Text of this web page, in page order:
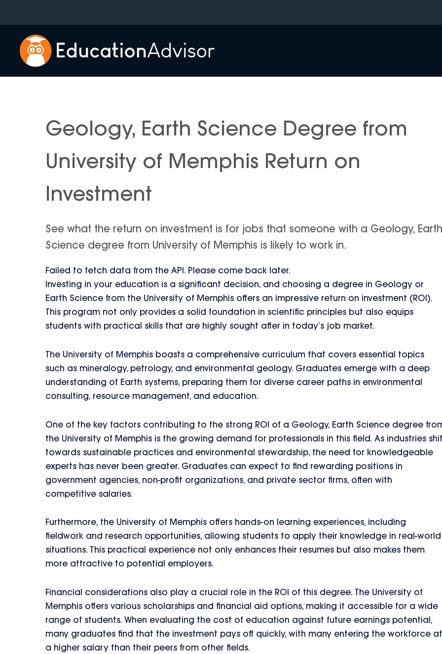
content
Geology, Earth Science Degree from
University of Memphis Return on
Investment
See what the return on investment is for jobs that someone with a Geology, Earth
Science degree from University of Memphis is likely to work in.
Failed to fetch data from the API. Please come back later.
Investing in your education is a significant decision, and choosing a degree in Geology or
Earth Science from the University of Memphis offers an impressive return on investment (ROI).
This program not only provides a solid foundation in scientific principles but also equips
students with practical skills that are highly sought after in today’s job market.
The University of Memphis boasts a comprehensive curriculum that covers essential topics
such as mineralogy, petrology, and environmental geology. Graduates emerge with a deep
understanding of Earth systems, preparing them for diverse career paths in environmental
consulting, resource management, and education.
One of the key factors contributing to the strong ROI of a Geology, Earth Science degree
the University of Memphis is the growing demand for professionals in this field. As industries
towards sustainable practices and environmental stewardship, the need for knowledgeable
experts has never been greater. Graduates can expect to find rewarding positions in
government agencies, non-profit organizations, and private sector firms, often with
competitive salaries.
Furthermore, the University of Memphis offers hands-on learning experiences, including
fieldwork and research opportunities, allowing students to apply their knowledge in real-world
situations. This practical experience not only enhances their resumes but also makes them
more attractive to potential employers.
Financial considerations also play a crucial role in the ROI of this degree. The University of
Memphis offers various scholarships and financial aid options, making it accessible for a wide
range of students. When evaluating the cost of education against future earnings potential,
many graduates find that the investment pays off quickly, with many entering the workforce at
a higher salary than their peers from other fields.